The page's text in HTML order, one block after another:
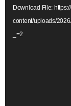
Download File:
content/uploads/
_=2